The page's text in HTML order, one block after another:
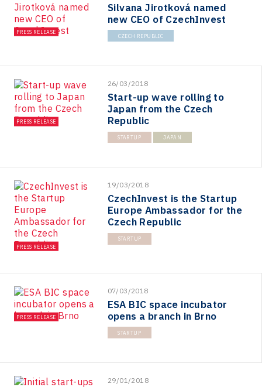
PRESS RELEASE
Silvana Jirotková named
new CEO of CzechInvest
CZECH REPUBLIC
PRESS RELEASE
26/03/2018
Start-up wave rolling to
Japan from the Czech
Republic
STARTUP JAPAN
PRESS RELEASE
19/03/2018
CzechInvest is the Startup
Europe Ambassador for the
Czech Republic
STARTUP
PRESS RELEASE
07/03/2018
ESA BIC space incubator
opens a branch in Brno
STARTUP
29/01/2018